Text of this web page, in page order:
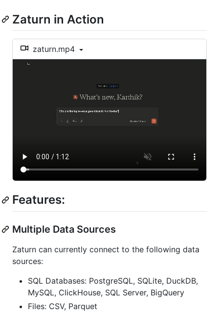
Zaturn in Action
zaturn.mp4
Features:
Multiple Data Sources
Zaturn can currently connect to the following data
sources:
SQL Databases: PostgreSQL, SQLite, DuckDB,
MySQL, ClickHouse, SQL Server, BigQuery
Files: CSV, Parquet